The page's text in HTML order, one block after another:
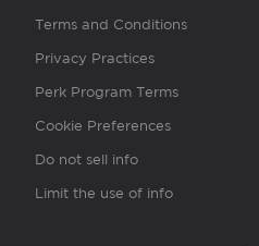
Terms and Conditions
Privacy Practices
Perk Program Terms
Cookie Preferences
Do not sell info
Limit the use of info